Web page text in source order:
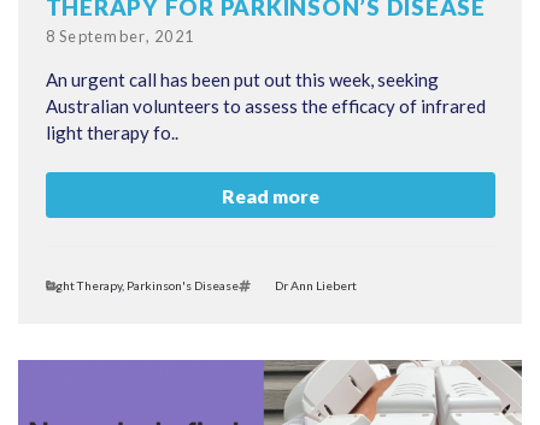
THERAPY FOR PARKINSON’S DISEASE
Posted
8 September, 2021
An urgent call has been put out this week, seeking
Australian volunteers to assess the efficacy of infrared
light therapy fo..
Read more
Categories
Light Therapy, Parkinson's Disease Tags
Dr Ann Liebert